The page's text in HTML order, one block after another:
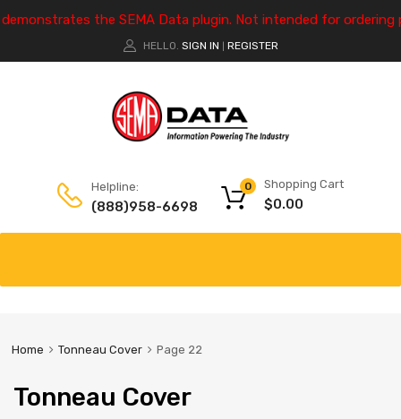
the SEMA Data plugin. Not intended for ordering
HELLO. SIGN IN REGISTER
Helpline:
(888)958-6698
Shopping Cart
$0.00
0
Home Tonneau Cover Page 22
Tonneau Cover